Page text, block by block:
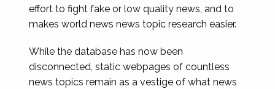
effort to fight fake or low quality news, and to
makes world news news topic research easier.
While the database has now been
disconnected, static webpages of countless
news topics remain as a vestige of what news